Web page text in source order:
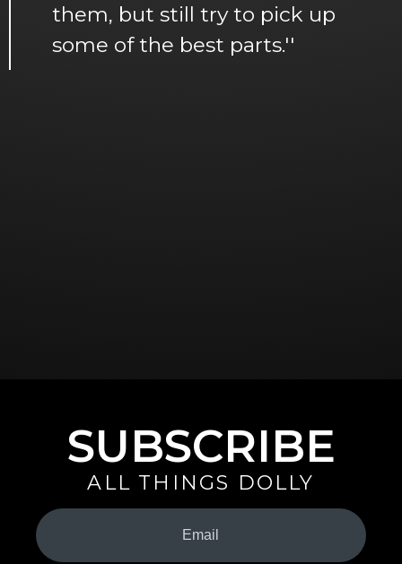
them, but still try to pick up
some of the best parts.''
SUBSCRIBE
ALL THINGS DOLLY
Your
Email
(Required)